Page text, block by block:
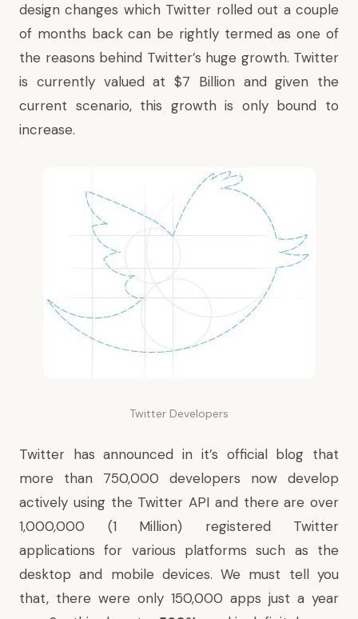
design changes which Twitter rolled out a couple
of months back can be rightly termed as one of
the reasons behind Twitter’s huge growth. Twitter
is currently valued at $7 Billionand given the
current scenario, this growth is only bound to
increase.
Twitter Developers
Twitter has announced in it’s official blog that
more than 750,000 developers now develop
actively using the Twitter API and there are over
1,000,000 (1 Million) registered Twitter
applications for various platforms such as the
desktop and mobile devices. We must tell you
that, there were only 150,000 apps just a year